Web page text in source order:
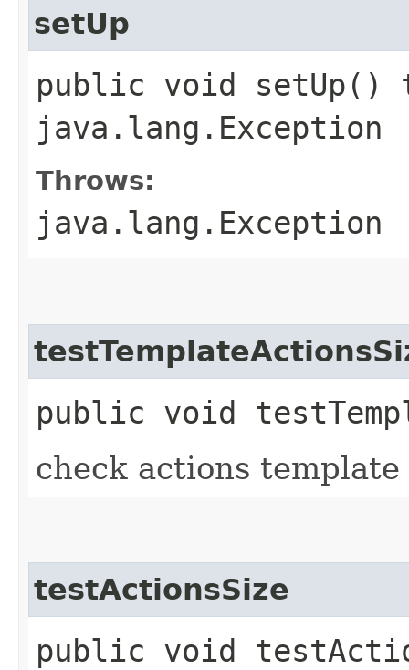
setUp
public void setUp()
java.lang.Exception
Throws:
java.lang.Exception
public void
check actions template
testActionsSize
public void